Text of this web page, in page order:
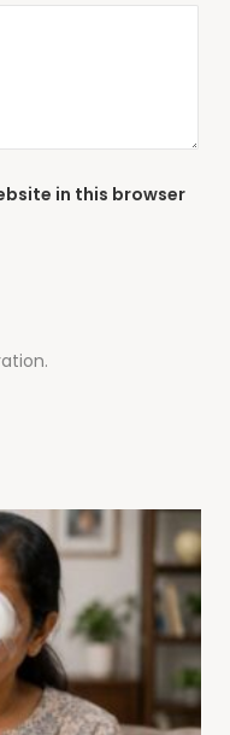
in this browser